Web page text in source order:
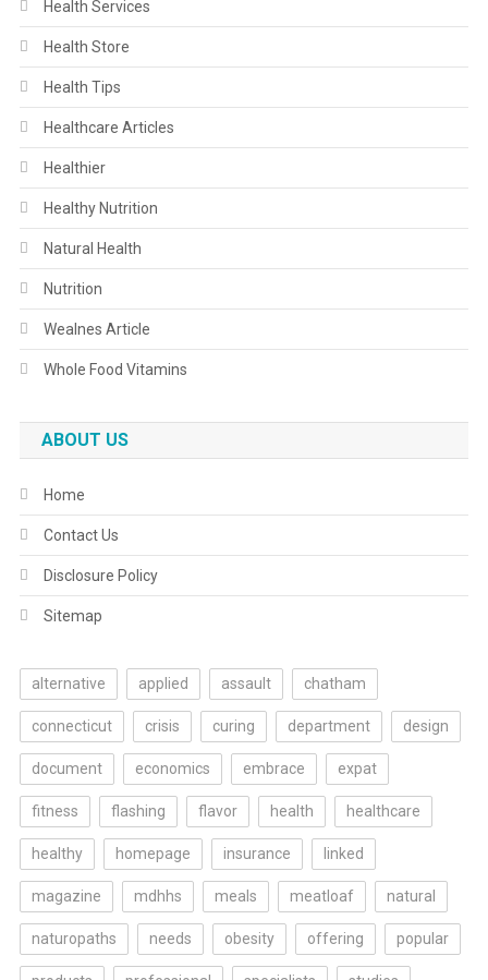
Health Services
Health Store
Health Tips
Healthcare Articles
Healthier
Healthy Nutrition
Natural Health
Nutrition
Wealnes Article
Whole Food Vitamins
ABOUT US
Home
Contact Us
Disclosure Policy
Sitemap
alternative applied assault chatham
connecticut crisis curing department design
document economics embrace expat
fitness flashing flavor health healthcare
healthy homepage insurance linked
magazine mdhhs meals meatloaf natural
naturopaths needs obesity offering popular